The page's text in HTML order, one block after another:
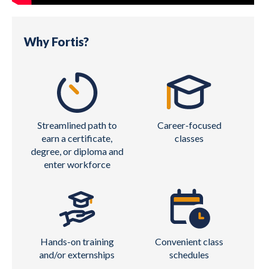
Why Fortis?
Streamlined path to
earn a certificate,
degree, or diploma and
enter workforce
Career-focused
classes
Hands-on training
and/or externships
Convenient class
schedules